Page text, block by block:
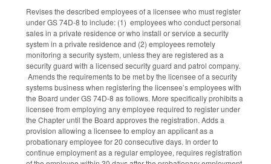
Revises the described employees of a licensee who must register
under GS 74D-8 to include: (1) employees who conduct personal
sales in a private residence or who install or service a security
system in a private residence and (2) employees remotely
monitoring a security system, unless they are registered as a
security guard with a licensed security guard and patrol company.
Amends the requirements to be met by the licensee of a security
systems business when registering the licensee’s employees with
the Board under GS 74D-8 as follows. More specifically prohibits a
licensee from employing any employee required to register under
the Chapter until the Board approves the registration. Adds a
provision allowing a licensee to employ an applicant as a
probationary employee for 20 consecutive days. In order to
continue employment as a regular employee, requires registration